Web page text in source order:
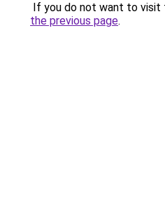
If you do not want to visit
the previous page.